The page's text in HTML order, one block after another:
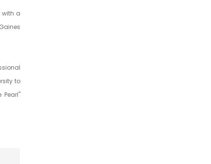
with a
to
Pearl"